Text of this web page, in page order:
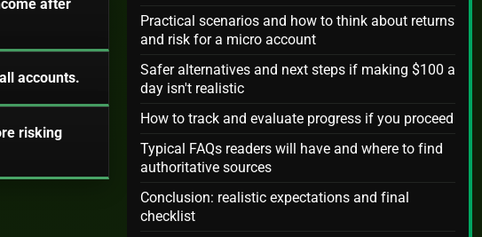
after
accounts.
risking
Practical scenarios and how to think about returns
and risk for a micro account
Safer alternatives and next steps if making $100 a
day isn't realistic
How to track and evaluate progress if you proceed
Typical FAQs readers will have and where to find
authoritative sources
Conclusion: realistic expectations and final
checklist